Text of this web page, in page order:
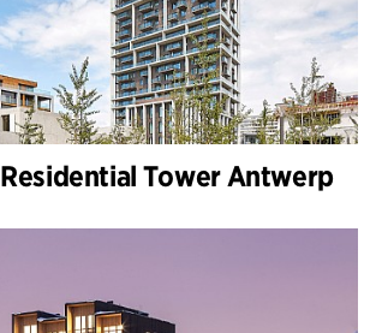
Residential Tower Antwerp